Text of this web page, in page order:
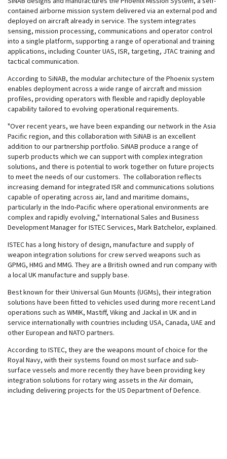
contained airborne mission system delivered via an external pod and
deployed on aircraft already in service. The system integrates
sensing, mission processing, communications and operator control
into a single platform, supporting a range of operational and training
applications, including Counter UAS, ISR, targeting, JTAC training and
tactical communication.
According to SiNAB, the modular architecture of the Phoenix system
enables deployment across a wide range of aircraft and mission
profiles, providing operators with flexible and rapidly deployable
capability tailored to evolving operational requirements.
"Over recent years, we have been expanding our network in the Asia
Pacific region, and this collaboration with SiNAB is an excellent
addition to our partnership portfolio. SiNAB produce a range of
superb products which we can support with complex integration
solutions, and there is potential to work together on future projects
to meet the needs of our customers. The collaboration reflects
increasing demand for integrated ISR and communications solutions
capable of operating across air, land and maritime domains,
particularly in the Indo-Pacific where operational environments are
complex and rapidly evolving," International Sales and Business
Development Manager for ISTEC Services, Mark Batchelor, explained.
ISTEC has a long history of design, manufacture and supply of
weapon integration solutions for crew served weapons such as
GPMG, HMG and MMG. They are a British owned and run company with
a local UK manufacture and supply base.
Best known for their Universal Gun Mounts (UGMs), their integration
solutions have been fitted to vehicles used during more recent Land
operations such as WMIK, Mastiff, Viking and Jackal in UK and in
service internationally with countries including USA, Canada, UAE and
other European and NATO partners.
According to ISTEC, they are the weapons mount of choice for the
Royal Navy, with their systems found on most surface and sub-
surface vessels and more recently they have been providing key
integration solutions for rotary wing assets in the Air domain,
including delivering projects for the US Department of Defence.